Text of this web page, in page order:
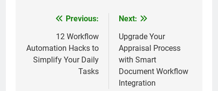
navigation
Previous:
12 Workflow
Automation Hacks to
Simplify Your Daily
Tasks
Next:
Upgrade Your
Appraisal Process
with Smart
Document Workflow
Integration